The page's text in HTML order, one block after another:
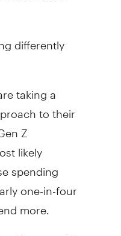
differently
taking a
to their
Z
likely
spending
one-in-four
more.